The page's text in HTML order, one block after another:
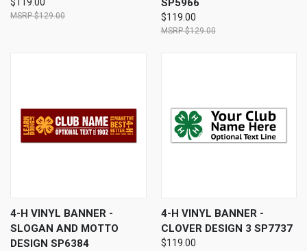
$129.00
SP5966
$119.00
$129.00
4-H VINYL BANNER -
SLOGAN AND MOTTO
DESIGN SP6384
4-H VINYL BANNER -
CLOVER DESIGN 3 SP7737
$119.00